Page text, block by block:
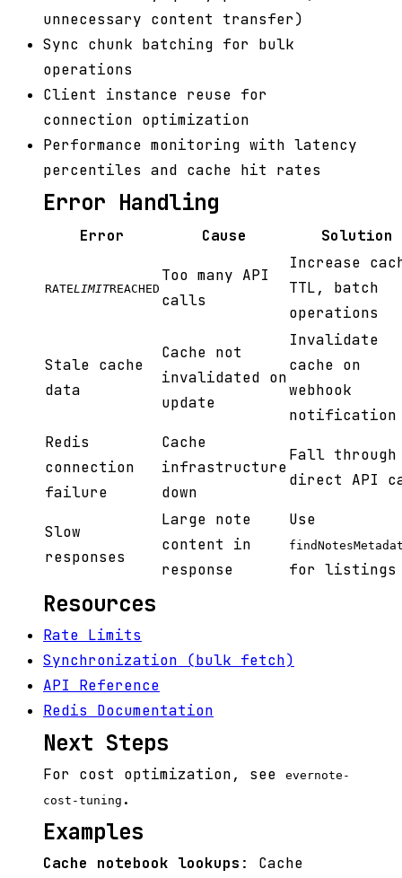
unnecessary content transfer)
Sync chunk batching for bulk
operations
Client instance reuse for
connection optimization
Performance monitoring with latency
percentiles and cache hit rates
Error Handling
Error Cause Solution
RATELIMITREACHED
Too many API
calls
Increase
TTL, batch
operations
Stale cache
data
Cache not
invalidated on
update
Invalidate
cache on
webhook
notification
Redis
connection
failure
Cache
infrastructure
down
Fall
direct API
Slow
responses
Large note
content in
response
Use
for listings
Resources
Rate Limits
Synchronization (bulk fetch)
API Reference
Redis Documentation
Next Steps
For cost optimization, see
evernote-
cost-tuning .
Examples
Cache notebook lookups : Cache